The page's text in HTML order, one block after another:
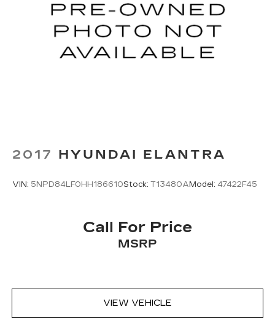
2017 HYUNDAI ELANTRA
VIN: 5NPD84LF0HH186610Stock: T13480AModel: 47422F45
Call For Price
MSRP
VIEW VEHICLE